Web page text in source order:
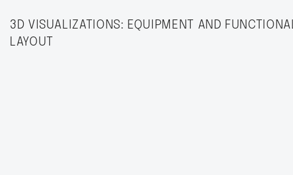
3D VISUALIZATIONS: EQUIPMENT AND
LAYOUT